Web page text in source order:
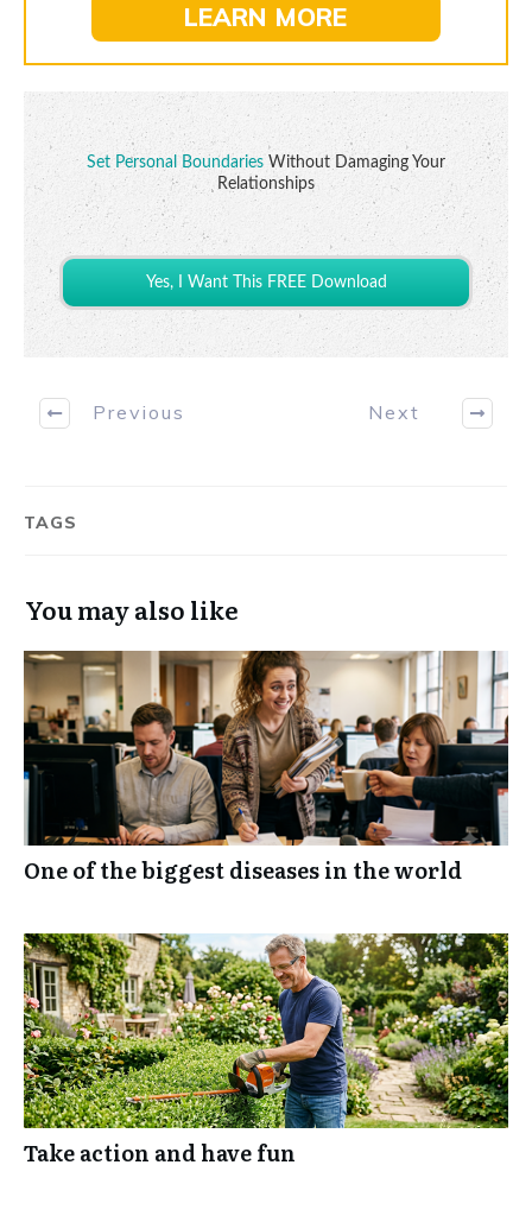
LEARN MORE
Set Personal Boundaries Without Damaging Your
Relationships
Yes, I Want This FREE Download
Previous Next
TAGS
You may also like
One of the biggest diseases in the world
Take action and have fun